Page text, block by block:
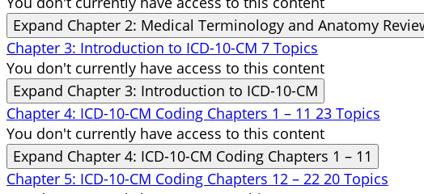
Expand Chapter 2: Medical Terminology and Anatomy
Chapter 3: Introduction to ICD-10-CM 7 Topics
You don't currently have access to this content
Expand Chapter 3: Introduction to ICD-10-CM
Chapter 4: ICD-10-CM Coding Chapters 1 – 11 23 Topics
You don't currently have access to this content
Expand Chapter 4: ICD-10-CM Coding Chapters 1 – 11
Chapter 5: ICD-10-CM Coding Chapters 12 – 22 20 Topics